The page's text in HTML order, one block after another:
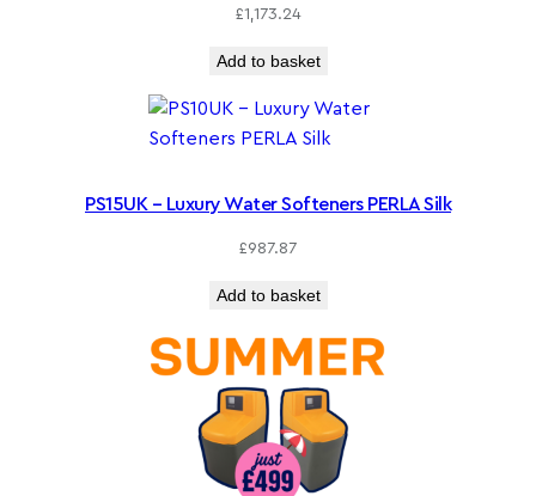
£1,173.24
Add to basket
PS15UK – Luxury Water Softeners PERLA Silk
£987.87
Add to basket